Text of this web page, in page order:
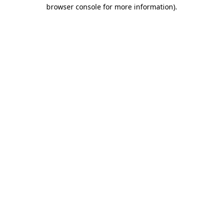
browser console for more information).